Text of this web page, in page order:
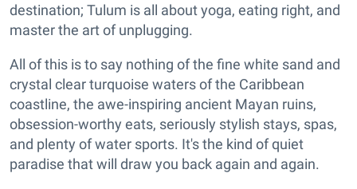
destination; Tulum is all about yoga, eating right, and
master the art of unplugging.
All of this is to say nothing of the fine white sand and
crystal clear turquoise waters of the Caribbean
coastline, the awe-inspiring ancient Mayan ruins,
obsession-worthy eats, seriously stylish stays, spas,
and plenty of water sports. It's the kind of quiet
paradise that will draw you back again and again.